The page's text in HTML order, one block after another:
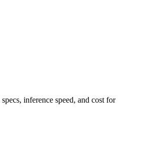
inference speed, and cost for